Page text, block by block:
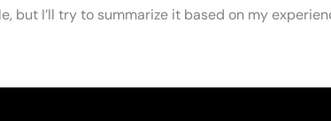
but I’ll try to summarize it based on my